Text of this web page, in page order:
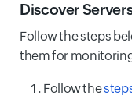
Discover
Follow the steps
them for
Follow the